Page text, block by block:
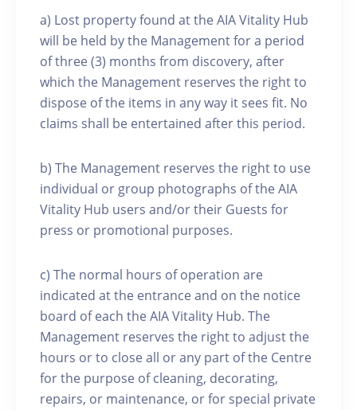
a) Lost property found at the AIA Vitality Hub
will be held by the Management for a period
of three (3) months from discovery, after
which the Management reserves the right to
dispose of the items in any way it sees fit. No
claims shall be entertained after this period.
b) The Management reserves the right to use
individual or group photographs of the AIA
Vitality Hub users and/or their Guests for
press or promotional purposes.
c) The normal hours of operation are
indicated at the entrance and on the notice
board of each the AIA Vitality Hub. The
Management reserves the right to adjust the
hours or to close all or any part of the Centre
for the purpose of cleaning, decorating,
repairs, or maintenance, or for special private